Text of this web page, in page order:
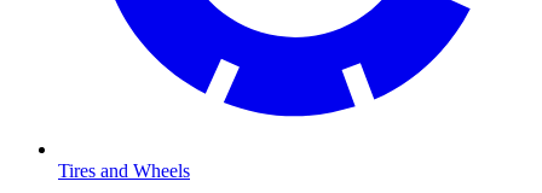
Tires and Wheels